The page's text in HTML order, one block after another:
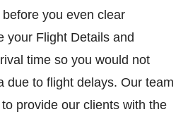
you even clear
your Flight Details and
time so you would not
due to flight delays. Our team
provide our clients with the